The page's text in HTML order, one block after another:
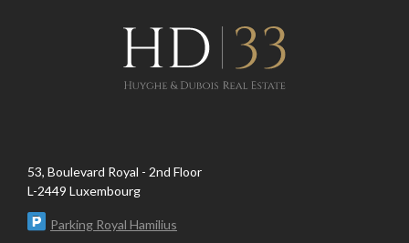
53, Boulevard Royal - 2nd Floor
L-2449 Luxembourg
Parking Royal Hamilius